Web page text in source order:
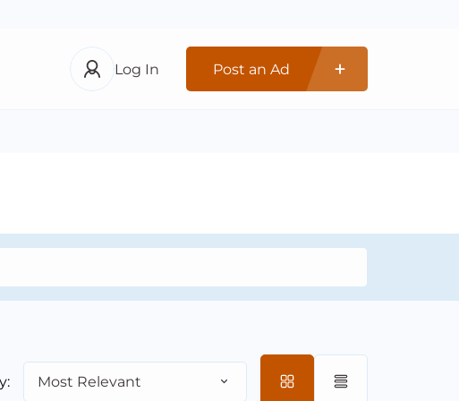
Log In Post an Ad
Most Relevant